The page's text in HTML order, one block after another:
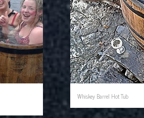
Whiskey Barrel Hot Tub